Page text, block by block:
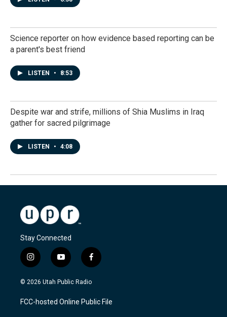
Science reporter on how evidence based reporting can be
a parent's best friend
LISTEN • 8:53
Despite war and strife, millions of Shia Muslims in Iraq
gather for sacred pilgrimage
LISTEN • 4:08
Stay Connected
i
n
s
a
g
y
o
u
u
b
f
a
c
b
o
© 2026 Utah Public Radio
FCC-hosted Online Public File